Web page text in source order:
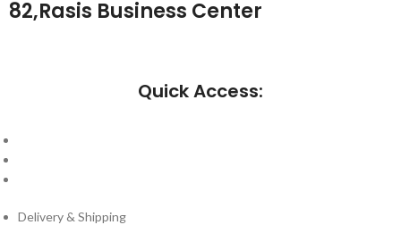
82,Rasis Business Center
Quick Access:
Delivery & Shipping